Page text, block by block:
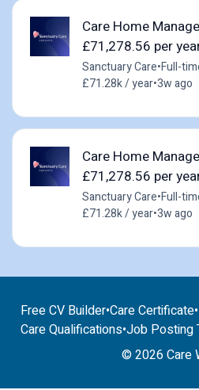
Care Home
£71,278.56 per
Sanctuary Care•Full-
£71.28k / year•3w ago
Care Home
£71,278.56 per
Sanctuary Care•Full-
£71.28k / year•3w ago
Free CV Builder•Care Certificate•
Care Qualifications•Job Posting
© 2026 Care